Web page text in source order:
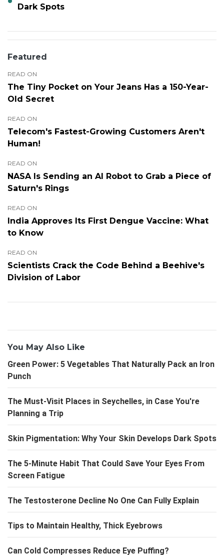
Dark Spots
Featured
READ ON
The Tiny Pocket on Your Jeans Has a 150-Year-
Old Secret
READ ON
Telecom's Fastest-Growing Customers Aren't
Human!
READ ON
NASA Is Sending an AI Robot to Grab a Piece of
Saturn's Rings
READ ON
India Approves Its First Dengue Vaccine: What
to Know
READ ON
Scientists Crack the Code Behind a Beehive's
Division of Labor
You May Also Like
Green Power: 5 Vegetables That Naturally Pack an Iron
Punch
The Must-Visit Places in Seychelles, in Case You're
Planning a Trip
Skin Pigmentation: Why Your Skin Develops Dark Spots
The 5-Minute Habit That Could Save Your Eyes From
Screen Fatigue
The Testosterone Decline No One Can Fully Explain
Tips to Maintain Healthy, Thick Eyebrows
Can Cold Compresses Reduce Eye Puffing?